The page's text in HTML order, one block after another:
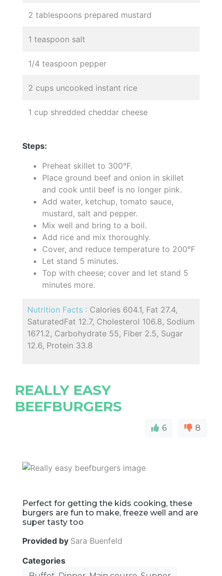
2 tablespoons prepared mustard
1 teaspoon salt
1/4 teaspoon pepper
2 cups uncooked instant rice
1 cup shredded cheddar cheese
Steps:
Preheat skillet to 300°F.
Place ground beef and onion in skillet
and cook until beef is no longer pink.
Add water, ketchup, tomato sauce,
mustard, salt and pepper.
Mix well and bring to a boil.
Add rice and mix thoroughly.
Cover, and reduce temperature to 200°F
Let stand 5 minutes.
Top with cheese; cover and let stand 5
minutes more.
Nutrition Facts : Calories 604.1, Fat 27.4,
SaturatedFat 12.7, Cholesterol 106.8, Sodium
1671.2, Carbohydrate 55, Fiber 2.5, Sugar
12.6, Protein 33.8
REALLY EASY
BEEFBURGERS
6 8
Perfect for getting the kids cooking, these
burgers are fun to make, freeze well and are
super tasty too
Provided by Sara Buenfeld
Categories